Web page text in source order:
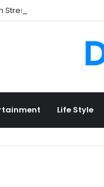
Stress Weeks
Life Style